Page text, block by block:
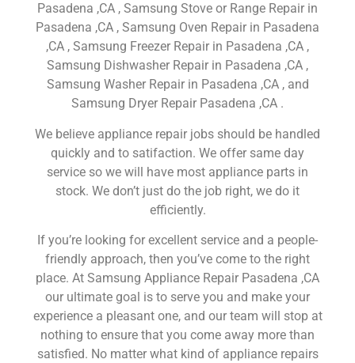
Pasadena ,CA , Samsung Stove or Range Repair in
Pasadena ,CA , Samsung Oven Repair in Pasadena
,CA , Samsung Freezer Repair in Pasadena ,CA ,
Samsung Dishwasher Repair in Pasadena ,CA ,
Samsung Washer Repair in Pasadena ,CA , and
Samsung Dryer Repair Pasadena ,CA .
We believe appliance repair jobs should be handled
quickly and to satifaction. We offer same day
service so we will have most appliance parts in
stock. We don’t just do the job right, we do it
efficiently.
If you’re looking for excellent service and a people-
friendly approach, then you’ve come to the right
place. At Samsung Appliance Repair Pasadena ,CA
our ultimate goal is to serve you and make your
experience a pleasant one, and our team will stop at
nothing to ensure that you come away more than
satisfied. No matter what kind of appliance repairs